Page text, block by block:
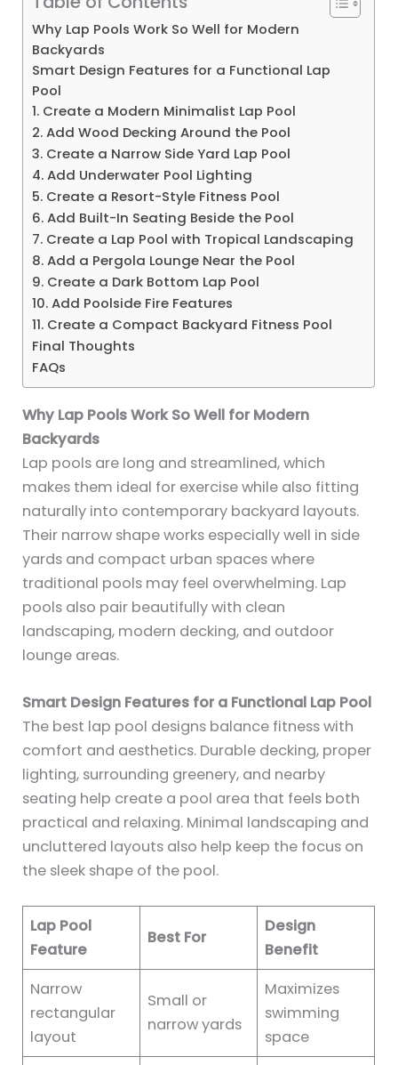
Why Lap Pools Work So Well for Modern
Backyards
Smart Design Features for a Functional Lap
Pool
1. Create a Modern Minimalist Lap Pool
2. Add Wood Decking Around the Pool
3. Create a Narrow Side Yard Lap Pool
4. Add Underwater Pool Lighting
5. Create a Resort-Style Fitness Pool
6. Add Built-In Seating Beside the Pool
7. Create a Lap Pool with Tropical Landscaping
8. Add a Pergola Lounge Near the Pool
9. Create a Dark Bottom Lap Pool
10. Add Poolside Fire Features
11. Create a Compact Backyard Fitness Pool
Final Thoughts
FAQs
Why Lap Pools Work So Well for Modern
Backyards
Lap pools are long and streamlined, which
makes them ideal for exercise while also fitting
naturally into contemporary backyard layouts.
Their narrow shape works especially well in side
yards and compact urban spaces where
traditional pools may feel overwhelming. Lap
pools also pair beautifully with clean
landscaping, modern decking, and outdoor
lounge areas.
Smart Design Features for a Functional Lap Pool
The best lap pool designs balance fitness with
comfort and aesthetics. Durable decking, proper
lighting, surrounding greenery, and nearby
seating help create a pool area that feels both
practical and relaxing. Minimal landscaping and
uncluttered layouts also help keep the focus on
the sleek shape of the pool.
Lap Pool
Feature
Best For
Design
Benefit
Narrow
rectangular
layout
Small or
narrow yards
Maximizes
swimming
space